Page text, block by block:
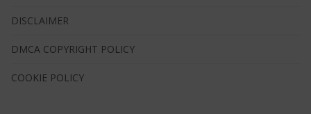
DISCLAIMER
DMCA COPYRIGHT POLICY
COOKIE POLICY